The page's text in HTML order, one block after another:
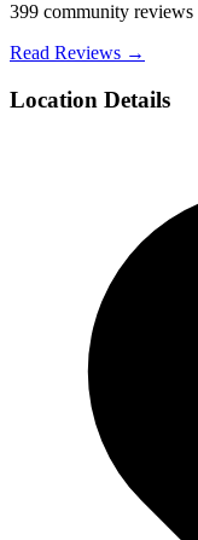
399 community reviews
Read Reviews →
Location Details